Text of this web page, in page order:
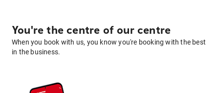
You're the centre of our centre
When you book with us, you know you're booking with the best
in the business.